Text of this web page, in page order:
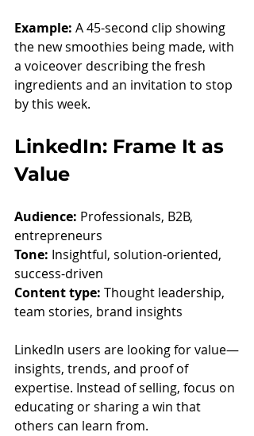
Example: A 45-second clip showing
the new smoothies being made, with
a voiceover describing the fresh
ingredients and an invitation to stop
by this week.
LinkedIn: Frame It as
Value
Audience: Professionals, B2B,
entrepreneurs
Tone: Insightful, solution-oriented,
success-driven
Content type: Thought leadership,
team stories, brand insights
LinkedIn users are looking for value—
insights, trends, and proof of
expertise. Instead of selling, focus on
educating or sharing a win that
others can learn from.